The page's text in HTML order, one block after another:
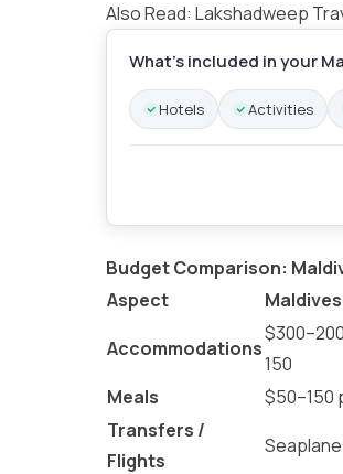
Also Read: Lakshadweep
What’s included in your
Hotels Activities
Budget Comparison:
Aspect
Maldives
Accommodations
150
Meals
$50–150
Transfers /
Flights